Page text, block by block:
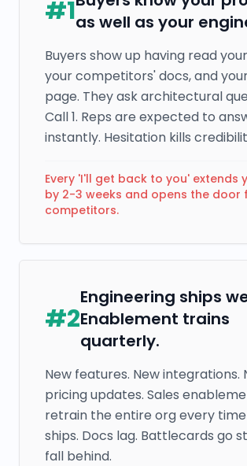
#1as well as your
Buyers show up having read
your competitors' docs, and
page. They ask architectural
Call 1. Reps are expected to
instantly. Hesitation kills
Every 'I'll get back to you' extends
by 2-3 weeks and opens the door
competitors.
#2
Engineering ships
Enablement trains
quarterly.
New features. New integrations.
pricing updates. Sales
retrain the entire org every
ships. Docs lag. Battlecards go
fall behind.